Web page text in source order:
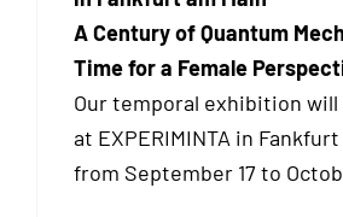
A Century of Quantum
Time for a Female
Our temporal exhibition will
at EXPERIMINTA in
from September 17 to